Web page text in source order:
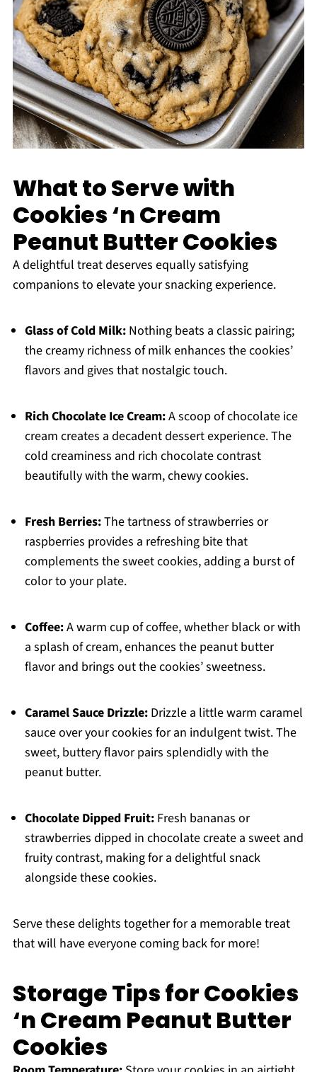
What to Serve with
Cookies ‘n Cream
Peanut Butter Cookies
A delightful treat deserves equally satisfying
companions to elevate your snacking experience.
Glass of Cold Milk:Nothing beats a classic pairing;
the creamy richness of milk enhances the cookies’
flavors and gives that nostalgic touch.
Rich Chocolate Ice Cream:A scoop of chocolate ice
cream creates a decadent dessert experience. The
cold creaminess and rich chocolate contrast
beautifully with the warm, chewy cookies.
Fresh Berries:The tartness of strawberries or
raspberries provides a refreshing bite that
complements the sweet cookies, adding a burst of
color to your plate.
Coffee:A warm cup of coffee, whether black or with
a splash of cream, enhances the peanut butter
flavor and brings out the cookies’ sweetness.
Caramel Sauce Drizzle:Drizzle a little warm caramel
sauce over your cookies for an indulgent twist. The
sweet, buttery flavor pairs splendidly with the
peanut butter.
Chocolate Dipped Fruit:Fresh bananas or
strawberries dipped in chocolate create a sweet and
fruity contrast, making for a delightful snack
alongside these cookies.
Serve these delights together for a memorable treat
that will have everyone coming back for more!
Storage Tips for Cookies
‘n Cream Peanut Butter
Cookies